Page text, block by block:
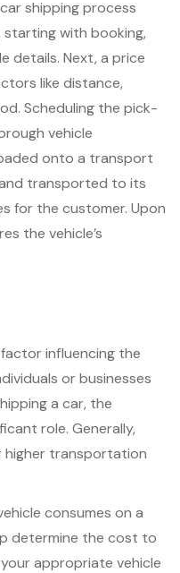
shipping process
starting with booking,
details. Next, a price
like distance,
Scheduling the pick-
vehicle
onto a transport
transported to its
for the customer. Upon
the vehicle’s
influencing the
or businesses
a car, the
role. Generally,
higher transportation
consumes on a
determine the cost to
appropriate vehicle